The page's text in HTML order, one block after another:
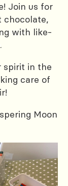
Join us for
with like-
spirit in the
care of
Moon